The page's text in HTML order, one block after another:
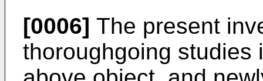
[0006] The present
thoroughgoing studies